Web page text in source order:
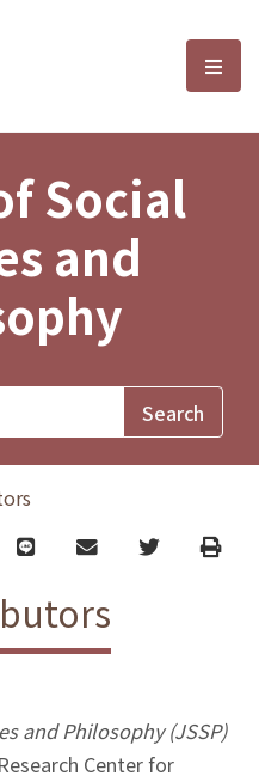
and選
Social
and
line email TwitterPrint
and Philosophy (JSSP)
Center for